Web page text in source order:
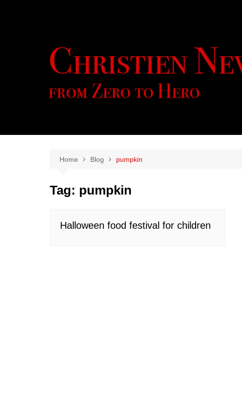
Home Blog pumpkin
Tag: pumpkin
Halloween food festival for children